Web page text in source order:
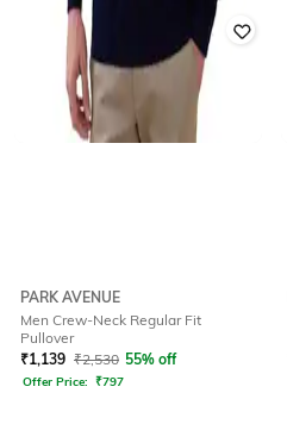
PARK AVENUE
Men Crew-Neck Regular Fit
Pullover
₹1,139 ₹2,530 55% off
Offer Price: ₹797